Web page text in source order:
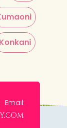
Konkani
Email: